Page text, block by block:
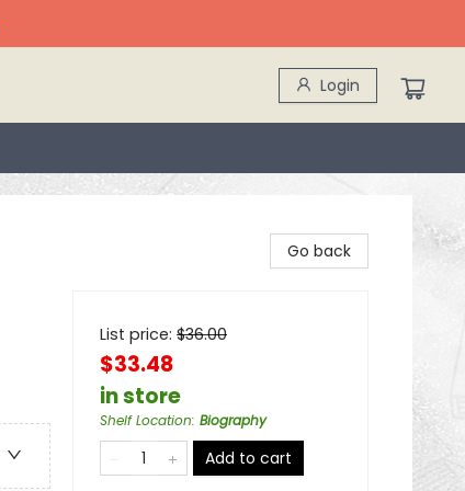
Login
Go back
List price: $36.00
$33.48
in store
Shelf Location: Biography
Add to cart